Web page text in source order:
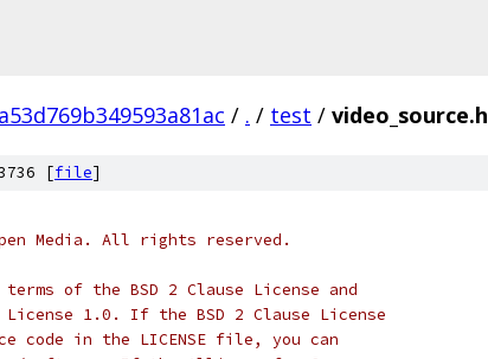
/ . / test / video_source.h
[file]
Media. All rights reserved.
of the BSD 2 Clause License and
1.0. If the BSD 2 Clause License
code in the LICENSE file, you can